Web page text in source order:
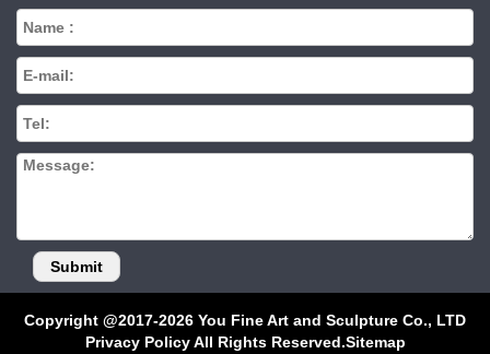
Copyright @2017-2026 You Fine Art and Sculpture Co., LTD
Privacy Policy All Rights Reserved.Sitemap